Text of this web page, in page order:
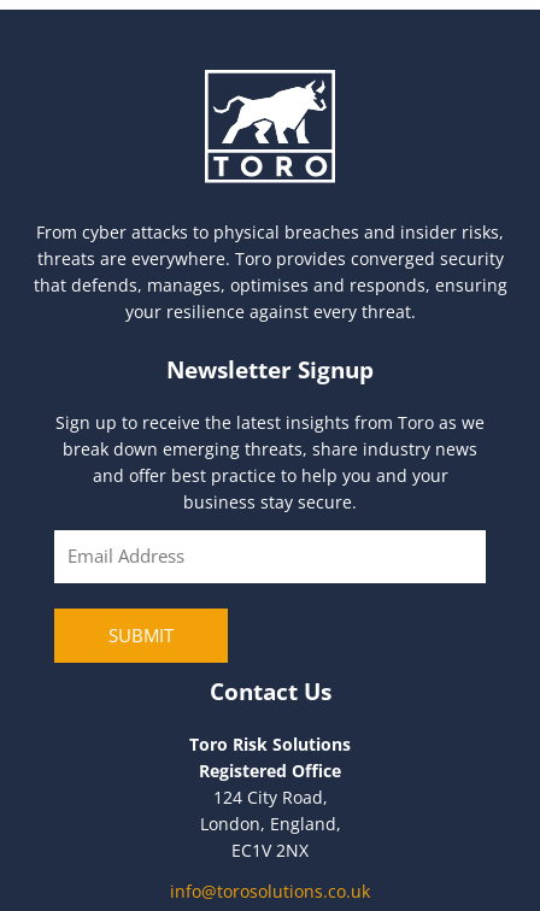
From cyber attacks to physical breaches and insider risks,
threats are everywhere. Toro provides converged security
that defends, manages, optimises and responds, ensuring
your resilience against every threat.
Newsletter Signup
Sign up to receive the latest insights from Toro as we
break down emerging threats, share industry news
and offer best practice to help you and your
business stay secure.
SUBMIT
Contact Us
Toro Risk Solutions
Registered Office
124 City Road,
London, England,
EC1V 2NX
info@torosolutions.co.uk